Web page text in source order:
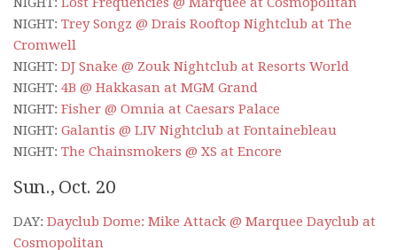
NIGHT: Trey Songz @ Drais Rooftop Nightclub at The
Cromwell
NIGHT: DJ Snake @ Zouk Nightclub at Resorts World
NIGHT: 4B @ Hakkasan at MGM Grand
NIGHT: Fisher @ Omnia at Caesars Palace
NIGHT: Galantis @ LIV Nightclub at Fontainebleau
NIGHT: The Chainsmokers @ XS at Encore
Sun., Oct. 20
DAY: Dayclub Dome: Mike Attack @ Marquee Dayclub at
Cosmopolitan